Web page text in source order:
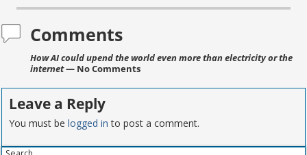
Comments
How AI could upend the world even more than electricity or the
internet— No Comments
Leave a Reply
You must belogged in to post a comment.